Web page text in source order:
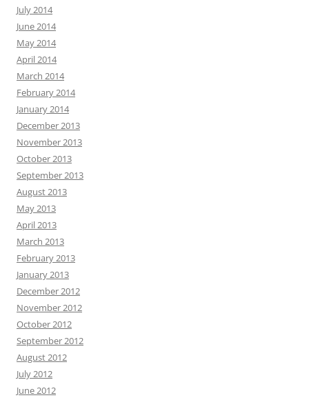
July 2014
June 2014
May 2014
April 2014
March 2014
February 2014
January 2014
December 2013
November 2013
October 2013
September 2013
August 2013
May 2013
April 2013
March 2013
February 2013
January 2013
December 2012
November 2012
October 2012
September 2012
August 2012
July 2012
June 2012